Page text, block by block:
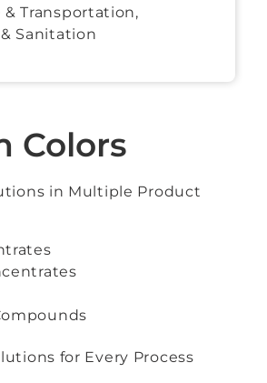
& Transportation,
Sanitation
Colors
in Multiple Product
for Every Process